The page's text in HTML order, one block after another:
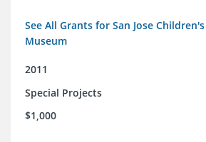
See All Grants for San Jose
Museum
2011
Special Projects
$1,000